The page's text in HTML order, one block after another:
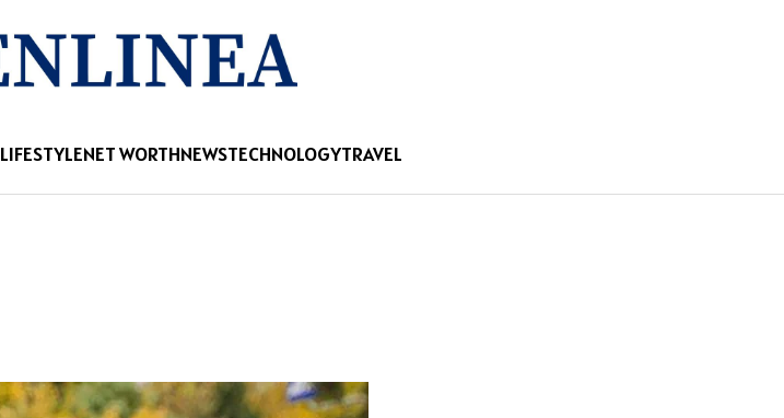
LIFESTYLENET WORTHNEWSTECHNOLOGYTRAVEL